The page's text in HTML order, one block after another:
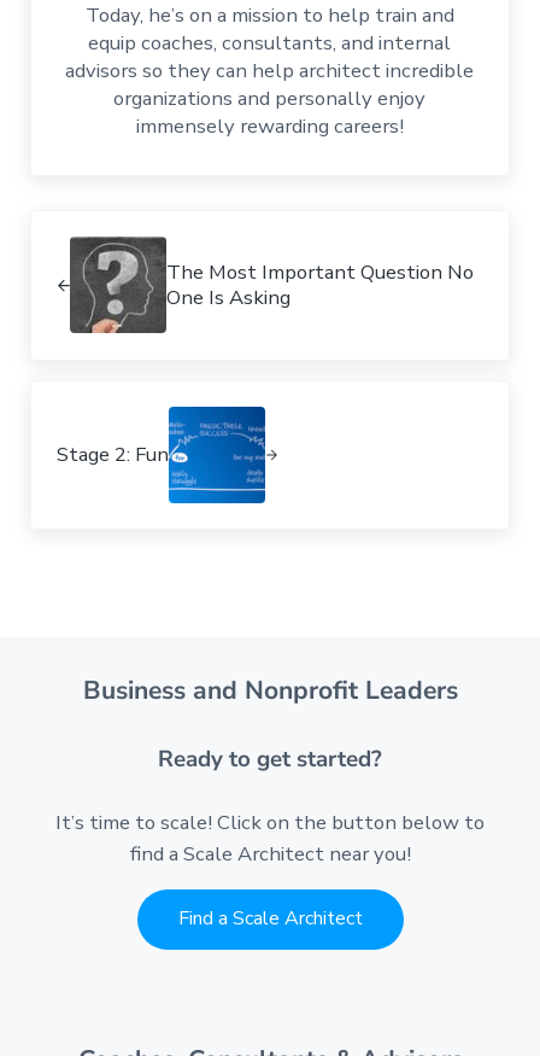
Today, he’s on a mission to help train and
equip coaches, consultants, and internal
advisors so they can help architect incredible
organizations and personally enjoy
immensely rewarding careers!
The Most Important Question No
One Is Asking
Stage 2: Fun
Business and Nonprofit Leaders
Ready to get started?
It’s time to scale! Click on the button below to
find a Scale Architect near you!
Find a Scale Architect